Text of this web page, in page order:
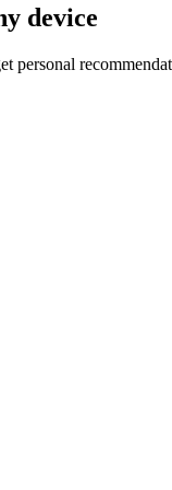
device
personal